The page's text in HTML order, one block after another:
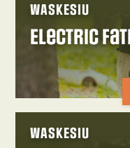
WASKESIU
Electric
WASKESIU